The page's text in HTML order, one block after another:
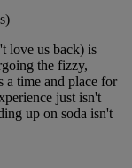
love us back) is
the fizzy,
a time and place for
just isn't
up on soda isn't